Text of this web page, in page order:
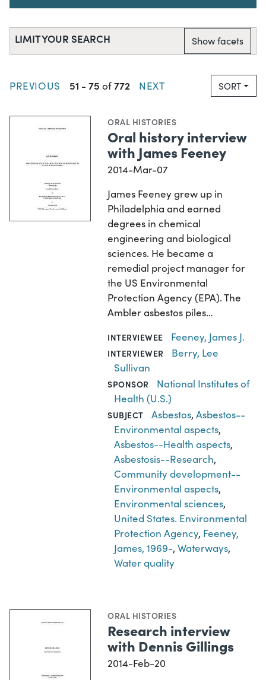
LIMIT YOUR SEARCH Show facets
PREVIOUS 51 - 75 of772 NEXT SORT
ORAL HISTORIES
Oral history interview
with James Feeney
2014-Mar-07
James Feeney grew up in
Philadelphia and earned
degrees in chemical
engineering and biological
sciences. He became a
remedial project manager for
the US Environmental
Protection Agency (EPA). The
Ambler asbestos piles…
INTERVIEWEE Feeney, James J.
INTERVIEWER
Berry, Lee
Sullivan
SPONSOR
National Institutes of
Health (U.S.)
SUBJECT Asbestos, Asbestos--
Environmental aspects,
Asbestos--Health aspects,
Asbestosis--Research,
Community development--
Environmental aspects,
Environmental sciences,
United States. Environmental
Protection Agency, Feeney,
James, 1969-,Waterways,
Water quality
ORAL HISTORIES
Research interview
with Dennis Gillings
2014-Feb-20